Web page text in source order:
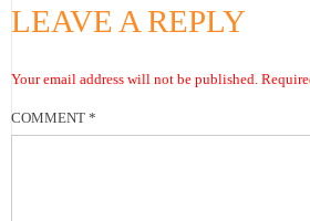
LEAVE A REPLY
Your email address will not be published.
COMMENT *